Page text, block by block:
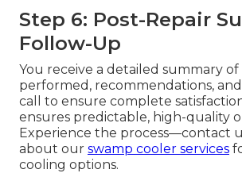
Step 6: Post-Repair
Follow-Up
You receive a detailed summary
performed, recommendations,
call to ensure complete
ensures predictable, high-quality
Experience the process—contact
about our swamp cooler services
cooling options.